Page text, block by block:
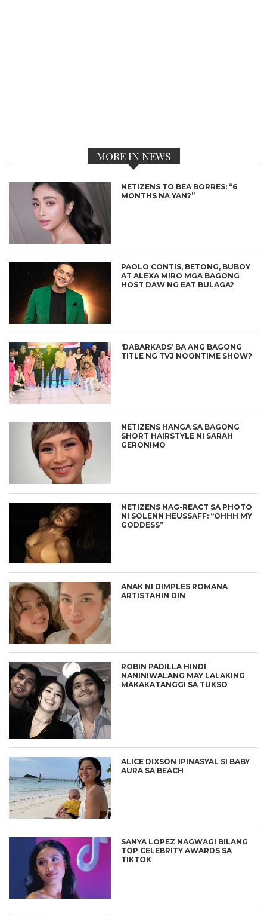
MORE IN NEWS
NETIZENS TO BEA BORRES: “6
MONTHS NA YAN?”
PAOLO CONTIS, BETONG, BUBOY
AT ALEXA MIRO MGA BAGONG
HOST DAW NG EAT BULAGA?
‘DABARKADS’ BA ANG BAGONG
TITLE NG TVJ NOONTIME SHOW?
NETIZENS HANGA SA BAGONG
SHORT HAIRSTYLE NI SARAH
GERONIMO
NETIZENS NAG-REACT SA PHOTO
NI SOLENN HEUSSAFF: “OHHH MY
GODDESS”
ANAK NI DIMPLES ROMANA
ARTISTAHIN DIN
ROBIN PADILLA HINDI
NANINIWALANG MAY LALAKING
MAKAKATANGGI SA TUKSO
ALICE DIXSON IPINASYAL SI BABY
AURA SA BEACH
SANYA LOPEZ NAGWAGI BILANG
TOP CELEBRITY AWARDS SA
TIKTOK